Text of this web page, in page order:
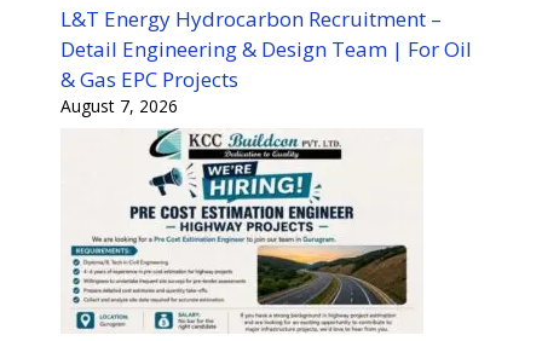
L&T Energy Hydrocarbon Recruitment –
Detail Engineering & Design Team | For Oil
& Gas EPC Projects
August 7, 2026